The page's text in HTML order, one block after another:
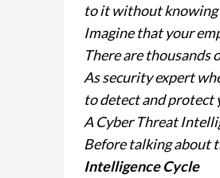
to it without knowing
Imagine that your
There are thousands
As security expert
to detect and protect
A Cyber Threat
Before talking about
Intelligence Cycle